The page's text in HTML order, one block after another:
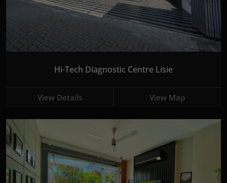
Hi-Tech Diagnostic Centre Lisie
View Details View Map